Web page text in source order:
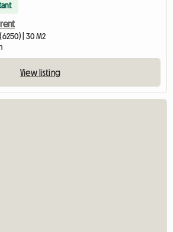
(6250) | 30 M2
View listing